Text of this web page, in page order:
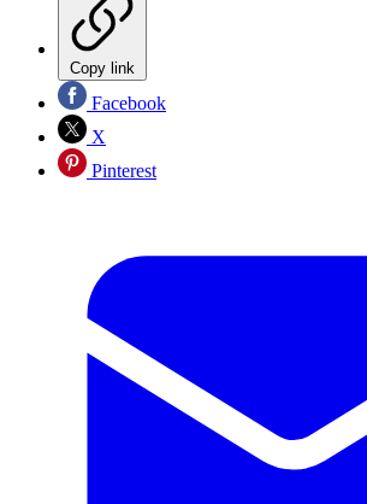
Copy link
Facebook
X
Pinterest